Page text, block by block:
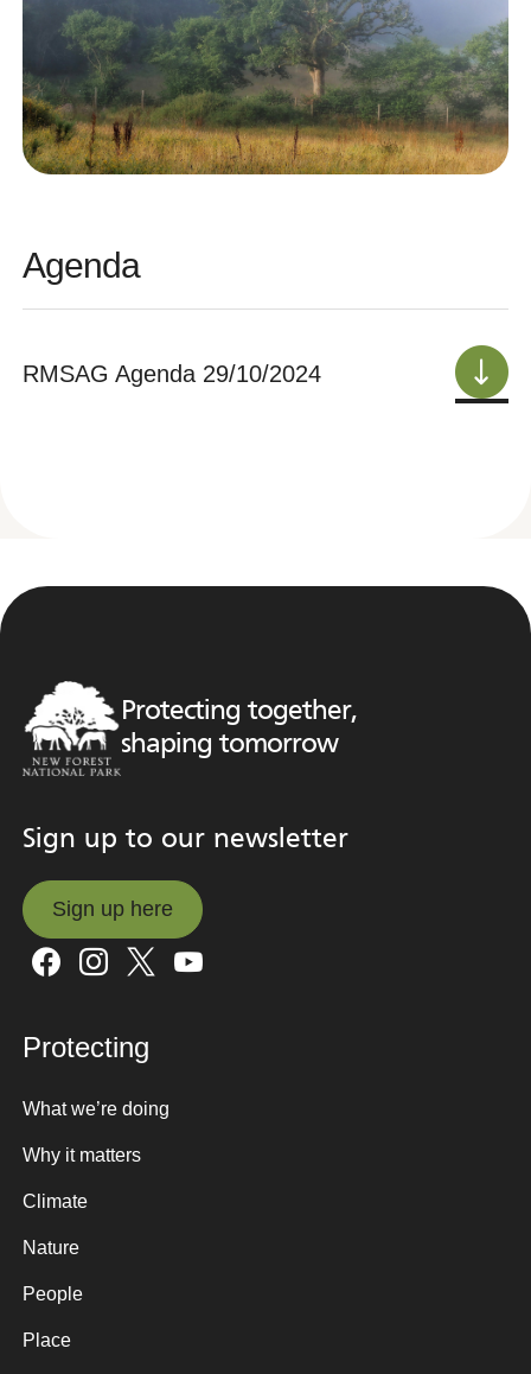
Agenda
RMSAG Agenda 29/10/2024
Protecting together,
shaping tomorrow
Sign up to our newsletter
Sign up here
Sign up here
Protecting
What we’re doing
Why it matters
Climate
Nature
People
Place